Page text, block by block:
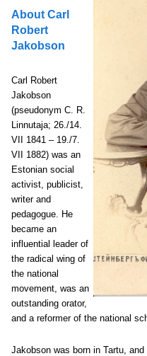
About Carl
Robert
Jakobson
Carl Robert
Jakobson
(pseudonym C. R.
Linnutaja; 26./14.
VII 1841 – 19./7.
VII 1882) was an
Estonian social
activist, publicist,
writer and
pedagogue. He
became an
influential leader of
the radical wing of
the national
movement, was an
outstanding orator,
and a reformer of the national
Jakobson was born in Tartu,